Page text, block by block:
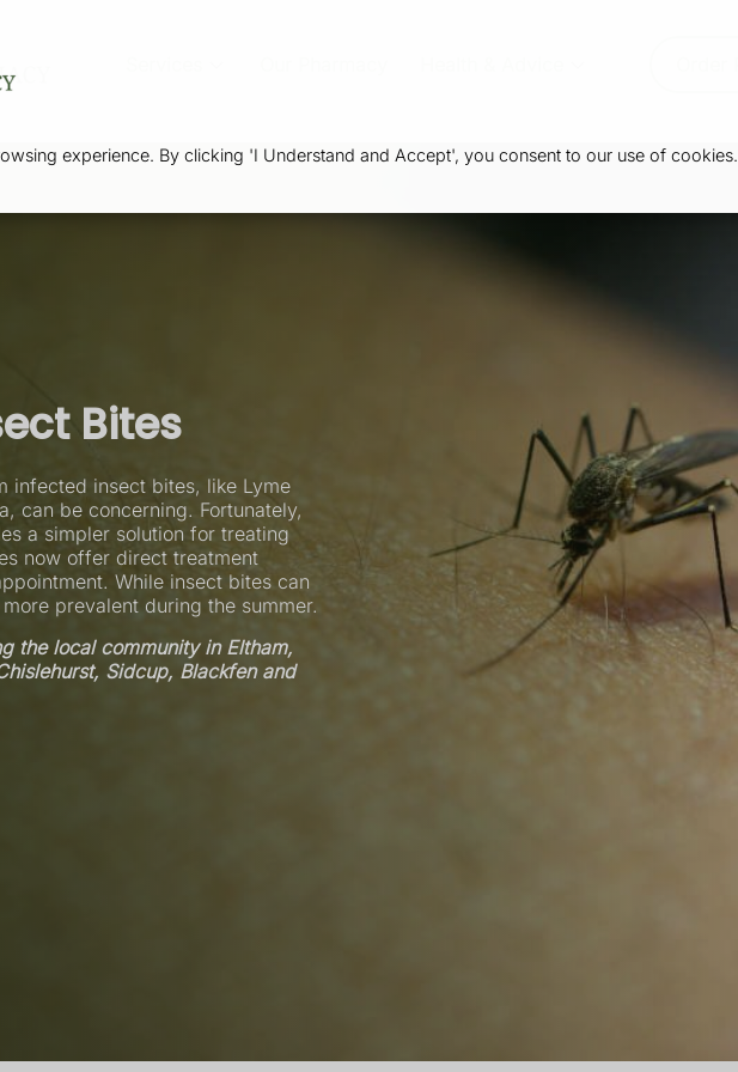
experience. By clicking 'I Understand and Accept', you consent to our use of cookies.
Bites
infected insect bites, like Lyme
can be concerning. Fortunately,
a simpler solution for treating
now offer direct treatment
While insect bites can
prevalent during the summer.
the local community in Eltham,
Sidcup, Blackfen and